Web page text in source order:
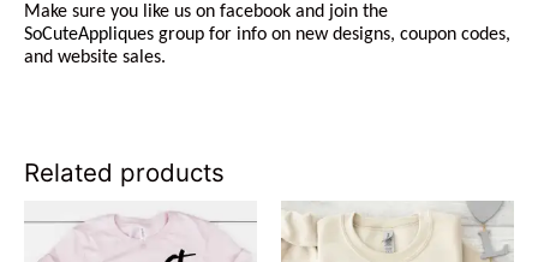
Make sure you like us on facebook and join the
SoCuteAppliques group for info on new designs, coupon codes,
and website sales.
Related products